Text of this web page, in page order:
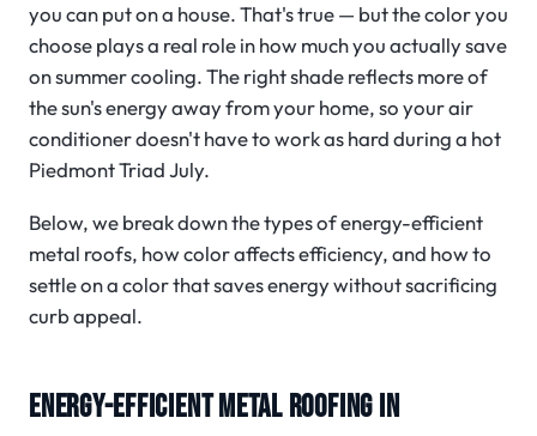
you can put on a house. That's true — but the color you
choose plays a real role in how much you actually save
on summer cooling. The right shade reflects more of
the sun's energy away from your home, so your air
conditioner doesn't have to work as hard during a hot
Piedmont Triad July.
Below, we break down the types of energy-efficient
metal roofs, how color affects efficiency, and how to
settle on a color that saves energy without sacrificing
curb appeal.
ENERGY-EFFICIENT METAL ROOFING IN